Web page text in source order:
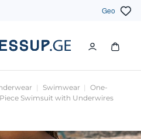
Geo
Swimwear
One-
Swimsuit with Underwires